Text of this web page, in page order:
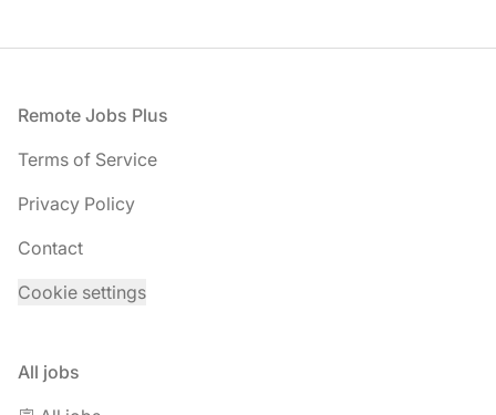
Footer
Remote Jobs Plus
Terms of Service
Privacy Policy
Contact
Cookie settings
All jobs